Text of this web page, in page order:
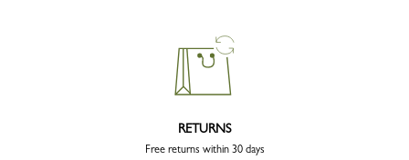
RETURNS
Free returns within 30 days